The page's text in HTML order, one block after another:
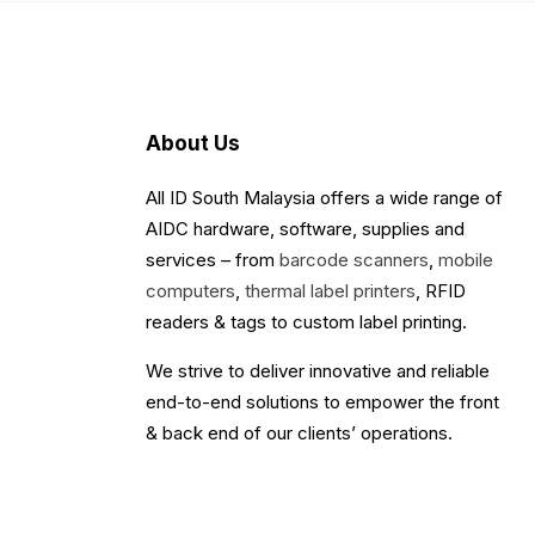
About Us
All ID South Malaysia offers a wide range of
AIDC hardware, software, supplies and
services – from barcode scanners, mobile
computers, thermal label printers, RFID
readers & tags to custom label printing.
We strive to deliver innovative and reliable
end-to-end solutions to empower the front
& back end of our clients’ operations.